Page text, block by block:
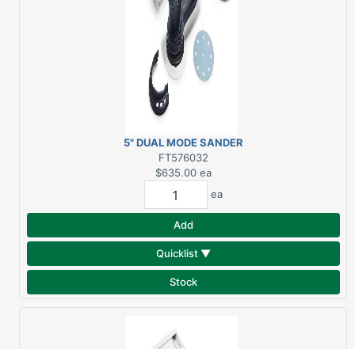
5" DUAL MODE SANDER
RO 125
FT576032
$635.00 ea
ea
Add
Quicklist ▼
Stock